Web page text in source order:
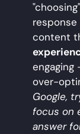
content
over-
Google,
focus on
answer